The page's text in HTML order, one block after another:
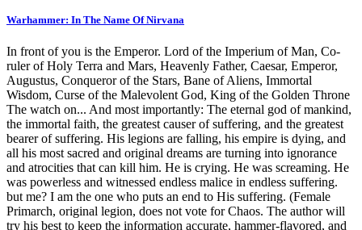
Warhammer: In The Name Of Nirvana
In front of you is the Emperor. Lord of the Imperium of Man, Co-
ruler of Holy Terra and Mars, Heavenly Father, Caesar, Emperor,
Augustus, Conqueror of the Stars, Bane of Aliens, Immortal
Wisdom, Curse of the Malevolent God, King of the Golden Throne
The watch on... And most importantly: The eternal god of mankind,
the immortal faith, the greatest causer of suffering, and the greatest
bearer of suffering. His legions are falling, his empire is dying, and
all his most sacred and original dreams are turning into ignorance
and atrocities that can kill him. He is crying. He was screaming. He
was powerless and witnessed endless malice in endless suffering.
but me? I am the one who puts an end to His suffering. (Female
Primarch, original legion, does not vote for Chaos. The author will
try his best to keep the information accurate, hammer-flavored, and